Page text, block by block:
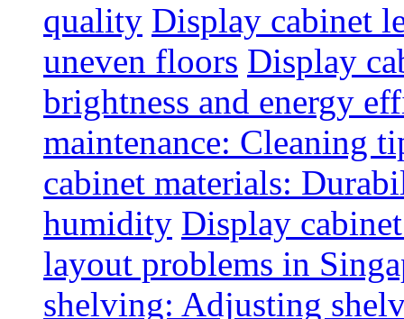
quality Display cabinet
uneven floors Display
brightness and energy
maintenance: Cleaning
cabinet materials:
humidity Display
layout problems in
shelving: Adjusting